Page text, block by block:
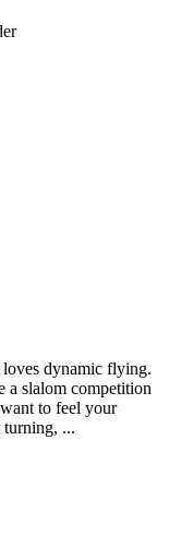
dynamic flying.
a slalom competition
to feel your
...